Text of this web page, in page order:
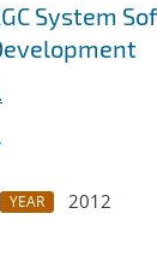
System
YEAR
2012